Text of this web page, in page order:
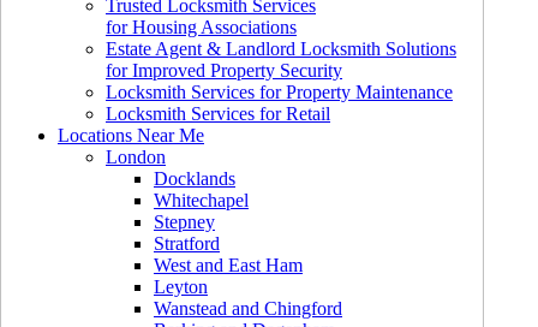
Trusted Locksmith Services
for Housing Associations
Estate Agent & Landlord Locksmith Solutions
for Improved Property Security
Locksmith Services for Property Maintenance
Locksmith Services for Retail
Locations Near Me
London
Docklands
Whitechapel
Stepney
Stratford
West and East Ham
Leyton
Wanstead and Chingford